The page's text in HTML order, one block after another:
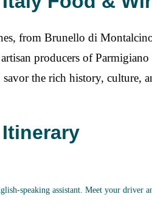
from Brunello di
producers of
the rich history, culture,
Itinerary
speaking assistant. Meet your driver